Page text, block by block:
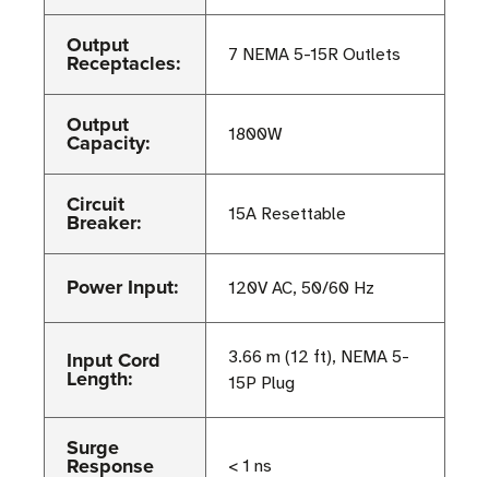
Output
Receptacles: 7 NEMA 5-15R Outlets
Output
Capacity: 1800W
Circuit
Breaker: 15A Resettable
Power Input: 120V AC, 50/60 Hz
Input Cord
Length:
3.66 m (12 ft), NEMA 5-
15P Plug
Surge
Response < 1 ns